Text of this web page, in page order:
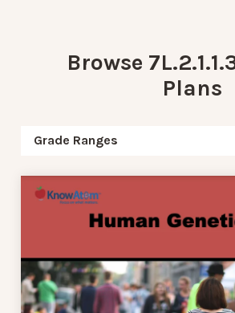
Browse
Plans
Grade Ranges